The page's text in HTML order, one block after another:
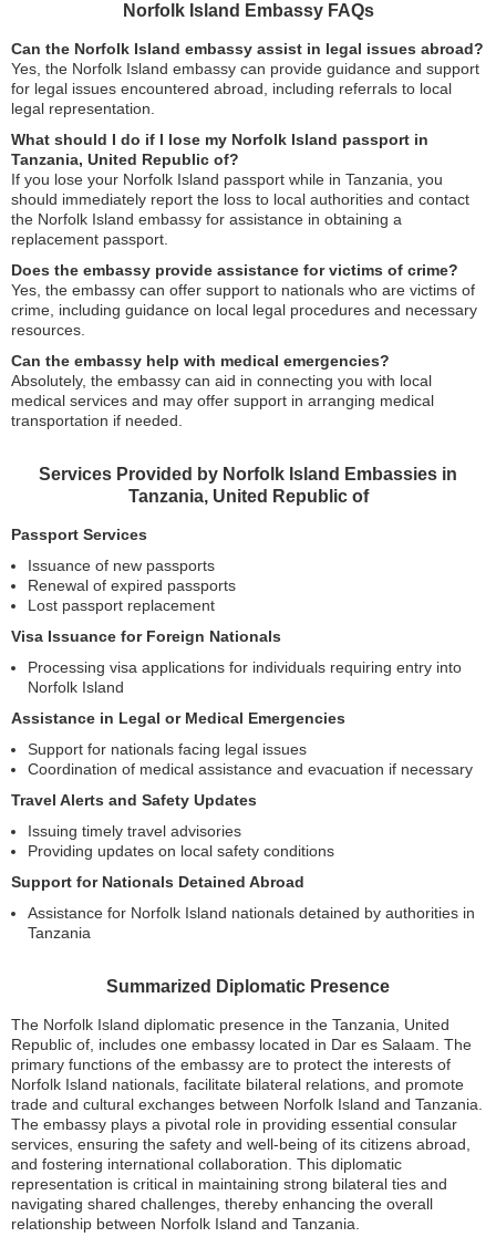
Norfolk Island Embassy FAQs
Can the Norfolk Island embassy assist in legal issues abroad?
Yes, the Norfolk Island embassy can provide guidance and support
for legal issues encountered abroad, including referrals to local
legal representation.
What should I do if I lose my Norfolk Island passport in
Tanzania, United Republic of?
If you lose your Norfolk Island passport while in Tanzania, you
should immediately report the loss to local authorities and contact
the Norfolk Island embassy for assistance in obtaining a
replacement passport.
Does the embassy provide assistance for victims of crime?
Yes, the embassy can offer support to nationals who are victims of
crime, including guidance on local legal procedures and necessary
resources.
Can the embassy help with medical emergencies?
Absolutely, the embassy can aid in connecting you with local
medical services and may offer support in arranging medical
transportation if needed.
Services Provided by Norfolk Island Embassies in
Tanzania, United Republic of
Passport Services
Issuance of new passports
Renewal of expired passports
Lost passport replacement
Visa Issuance for Foreign Nationals
Processing visa applications for individuals requiring entry into
Norfolk Island
Assistance in Legal or Medical Emergencies
Support for nationals facing legal issues
Coordination of medical assistance and evacuation if necessary
Travel Alerts and Safety Updates
Issuing timely travel advisories
Providing updates on local safety conditions
Support for Nationals Detained Abroad
Assistance for Norfolk Island nationals detained by authorities in
Tanzania
Summarized Diplomatic Presence
The Norfolk Island diplomatic presence in the Tanzania, United
Republic of, includes one embassy located in Dar es Salaam. The
primary functions of the embassy are to protect the interests of
Norfolk Island nationals, facilitate bilateral relations, and promote
trade and cultural exchanges between Norfolk Island and Tanzania.
The embassy plays a pivotal role in providing essential consular
services, ensuring the safety and well-being of its citizens abroad,
and fostering international collaboration. This diplomatic
representation is critical in maintaining strong bilateral ties and
navigating shared challenges, thereby enhancing the overall
relationship between Norfolk Island and Tanzania.